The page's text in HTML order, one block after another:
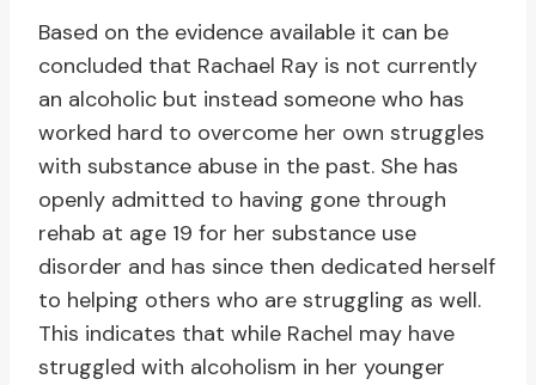
Based on the evidence available it can be
concluded that Rachael Ray is not currently
an alcoholic but instead someone who has
worked hard to overcome her own struggles
with substance abuse in the past. She has
openly admitted to having gone through
rehab at age 19 for her substance use
disorder and has since then dedicated herself
to helping others who are struggling as well.
This indicates that while Rachel may have
struggled with alcoholism in her younger